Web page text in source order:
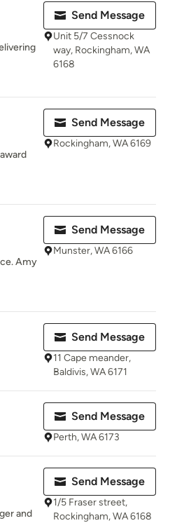
Send Message
Unit 5/7 Cessnock
way, Rockingham, WA
6168
Send Message
Rockingham, WA 6169
Amy
Send Message
Munster, WA 6166
Send Message
11 Cape meander,
Baldivis, WA 6171
Send Message
Perth, WA 6173
and
Send Message
1/5 Fraser street,
Rockingham, WA 6168